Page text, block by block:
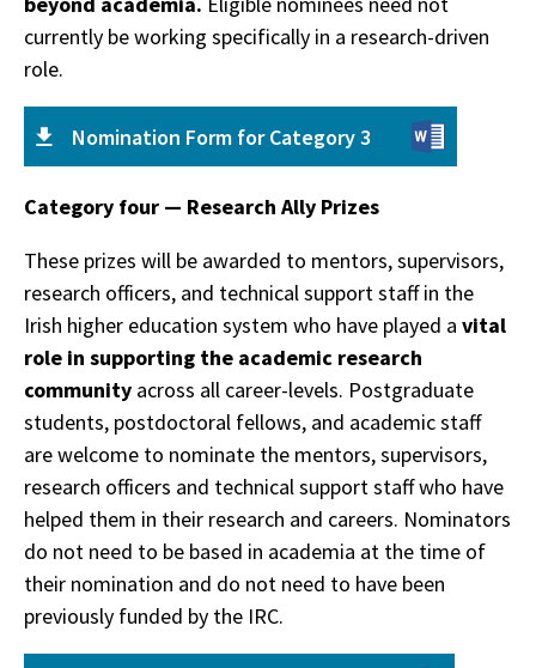
currently be working specifically in a research-driven
role.
Nomination Form for Category 3
Category four — Research Ally Prizes
These prizes will be awarded to mentors, supervisors,
research officers, and technical support staff in the
Irish higher education system who have played a vital
role in supporting the academic research
community across all career-levels. Postgraduate
students, postdoctoral fellows, and academic staff
are welcome to nominate the mentors, supervisors,
research officers and technical support staff who have
helped them in their research and careers. Nominators
do not need to be based in academia at the time of
their nomination and do not need to have been
previously funded by the IRC.